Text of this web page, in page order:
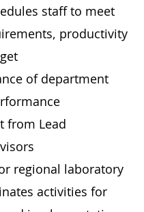
staff to meet
productivity
of department
from Lead
regional laboratory
activities for